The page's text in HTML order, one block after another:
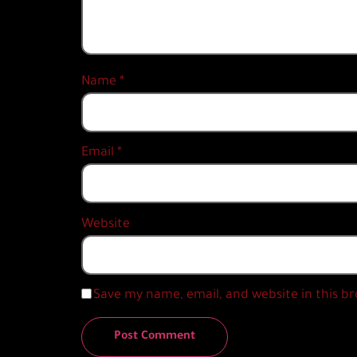
Name *
Email *
Website
Save my name, email, and website in this